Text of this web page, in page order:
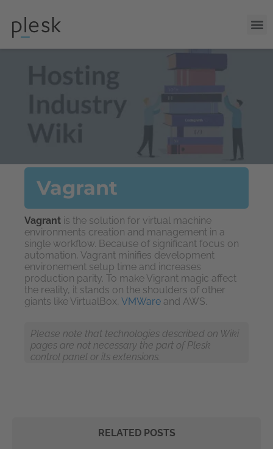
Vagrant
Vagrant is the solution for virtual machine
environments creation and management in a
single workflow. Because of significant focus on
automation, Vagrant minifies development
environement setup time and increases
production parity. To make Vigrant magic affect
the reality, it stands on the shoulders of other
giants like VirtualBox, VMWare and AWS.
Please note that technologies described on Wiki
pages are not necessary the part of Plesk
control panel or its extensions.
RELATED POSTS